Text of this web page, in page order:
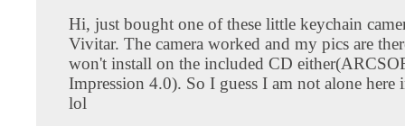
Hi, just bought one of these little keychain
Vivitar. The camera worked and my pics are
won't install on the included CD
Impression 4.0). So I guess I am not alone here
lol